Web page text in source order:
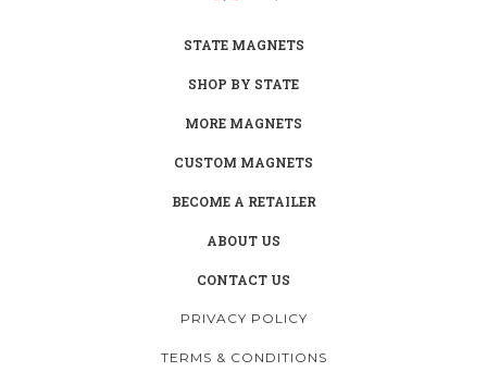
STATE MAGNETS
SHOP BY STATE
MORE MAGNETS
CUSTOM MAGNETS
BECOME A RETAILER
ABOUT US
CONTACT US
PRIVACY POLICY
TERMS & CONDITIONS